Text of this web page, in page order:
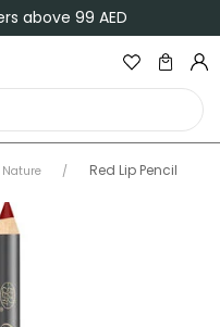
Nature Red Lip Pencil